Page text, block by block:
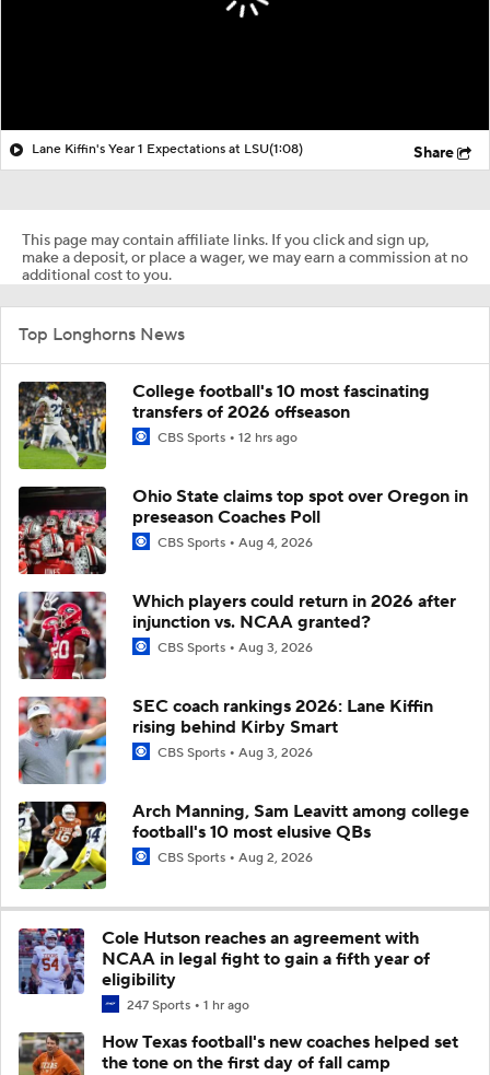
Lane Kiffin's Year 1 Expectations at LSU(1:08) Share
This page may contain affiliate links. If you click and sign up,
make a deposit, or place a wager, we may earn a commission at no
additional cost to you.
Top Longhorns News
College football's 10 most fascinating
transfers of 2026 offseason
CBS Sports 12 hrs ago
Ohio State claims top spot over Oregon in
preseason Coaches Poll
CBS Sports Aug 4, 2026
Which players could return in 2026 after
injunction vs. NCAA granted?
CBS Sports Aug 3, 2026
SEC coach rankings 2026: Lane Kiffin
rising behind Kirby Smart
CBS Sports Aug 3, 2026
Arch Manning, Sam Leavitt among college
football's 10 most elusive QBs
CBS Sports Aug 2, 2026
Cole Hutson reaches an agreement with
NCAA in legal fight to gain a fifth year of
eligibility
247 Sports 1 hr ago
How Texas football's new coaches helped set
the tone on the first day of fall camp